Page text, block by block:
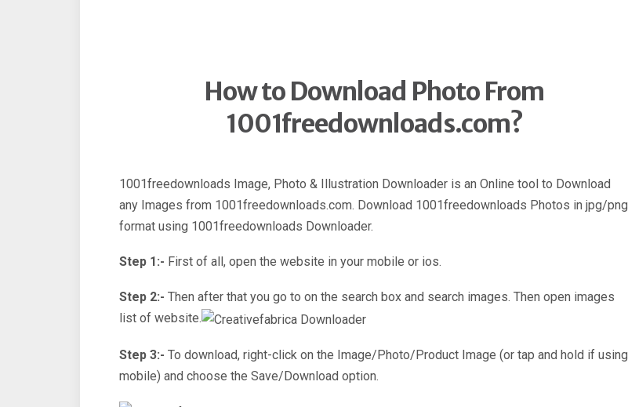
How to Download Photo From
1001freedownloads.com?
1001freedownloads Image, Photo & Illustration Downloader is an Online tool to Download
any Images from 1001freedownloads.com. Download 1001freedownloads Photos in jpg/png
format using 1001freedownloads Downloader.
Step 1:- First of all, open the website in your mobile or ios.
Step 2:- Then after that you go to on the search box and search images. Then open images
list of website.
Step 3:- To download, right-click on the Image/Photo/Product Image (or tap and hold if using
mobile) and choose the Save/Download option.